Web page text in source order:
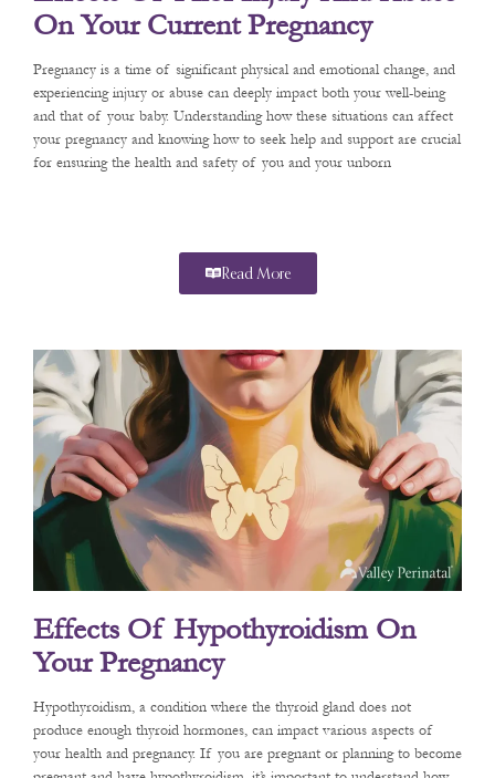
On Your Current Pregnancy
Pregnancy is a time of significant physical and emotional change, and
experiencing injury or abuse can deeply impact both your well-being
and that of your baby. Understanding how these situations can affect
your pregnancy and knowing how to seek help and support are crucial
for ensuring the health and safety of you and your unborn
Read More
Effects Of Hypothyroidism On
Your Pregnancy
Hypothyroidism, a condition where the thyroid gland does not
produce enough thyroid hormones, can impact various aspects of
your health and pregnancy. If you are pregnant or planning to become